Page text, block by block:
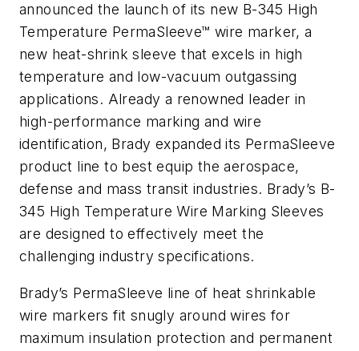
announced the launch of its new B-345 High
Temperature PermaSleeve™ wire marker, a
new heat-shrink sleeve that excels in high
temperature and low-vacuum outgassing
applications. Already a renowned leader in
high-performance marking and wire
identification, Brady expanded its PermaSleeve
product line to best equip the aerospace,
defense and mass transit industries. Brady’s B-
345 High Temperature Wire Marking Sleeves
are designed to effectively meet the
challenging industry specifications.
Brady’s PermaSleeve line of heat shrinkable
wire markers fit snugly around wires for
maximum insulation protection and permanent